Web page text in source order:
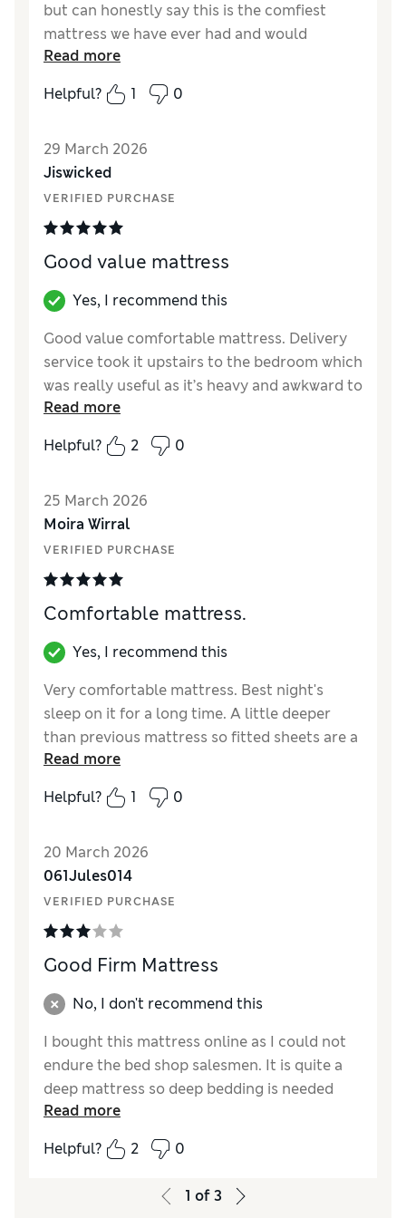
but can honestly say this is the comfiest
mattress we have ever had and would
recommend to anyone who likes a medium to
hard mattress to fall asleep on.
Value for Money
StyleExcellent
Read more
Helpful?
1 0
29 March 2026
Jiswicked
VERIFIED PURCHASE
Good value mattress
Yes, I recommend this
Good value comfortable mattress. Delivery
service took it upstairs to the bedroom which
was really useful as it’s heavy and awkward to
get up the staircase.
Reviewer Ratings
Read more
Helpful?
2 0
25 March 2026
Moira Wirral
VERIFIED PURCHASE
Comfortable mattress.
Yes, I recommend this
Very comfortable mattress. Best night's
sleep on it for a long time. A little deeper
than previous mattress so fitted sheets are a
bit of a tight fit. Wish it has straps on the
sides to help turn it.
Value for Money
Read more
Helpful?
1 0
20 March 2026
061Jules014
VERIFIED PURCHASE
Good Firm Mattress
No, I don't recommend this
I bought this mattress online as I could not
endure the bed shop salesmen. It is quite a
deep mattress so deep bedding is needed
and it has made our bed a little higher. It is
also quite dense and seems a little firmer
than its stated medium label. No aroma to it
which was good as our last mattress gave off
an unpleasant odour for quite a while.
Read more
Helpful?
2 0
1 of3